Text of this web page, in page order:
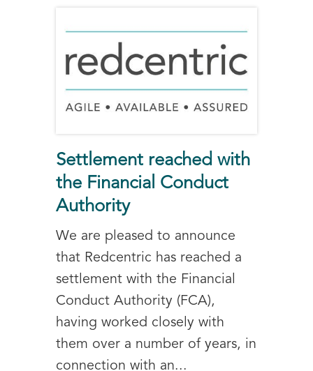
Settlement reached with
the Financial Conduct
Authority
We are pleased to announce
that Redcentric has reached a
settlement with the Financial
Conduct Authority (FCA),
having worked closely with
them over a number of years, in
connection with an...